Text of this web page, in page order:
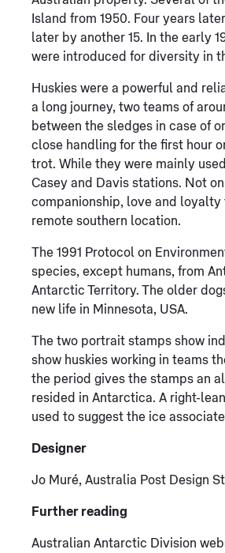
Island from 1950. Four years
later by another 15. In the early
were introduced for diversity in
Huskies were a powerful and
a long journey, two teams of
between the sledges in case of
close handling for the first hour
trot. While they were mainly
Casey and Davis stations. Not
companionship, love and
remote southern location.
The 1991 Protocol on
species, except humans, from
Antarctic Territory. The older
new life in Minnesota, USA.
The two portrait stamps show
show huskies working in teams
the period gives the stamps an
resided in Antarctica. A right-
used to suggest the ice
Designer
Jo Muré, Australia Post Design
Further reading
Australian Antarctic Division